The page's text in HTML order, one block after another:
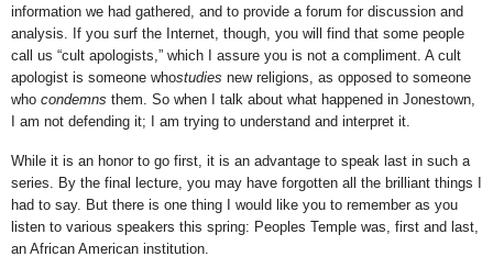
information we had gathered, and to provide a forum for discussion and
analysis. If you surf the Internet, though, you will find that some people
call us “cult apologists,” which I assure you is not a compliment. A cult
apologist is someone whostudies new religions, as opposed to someone
who condemns them. So when I talk about what happened in Jonestown,
I am not defending it; I am trying to understand and interpret it.
While it is an honor to go first, it is an advantage to speak last in such a
series. By the final lecture, you may have forgotten all the brilliant things I
had to say. But there is one thing I would like you to remember as you
listen to various speakers this spring: Peoples Temple was, first and last,
an African American institution.